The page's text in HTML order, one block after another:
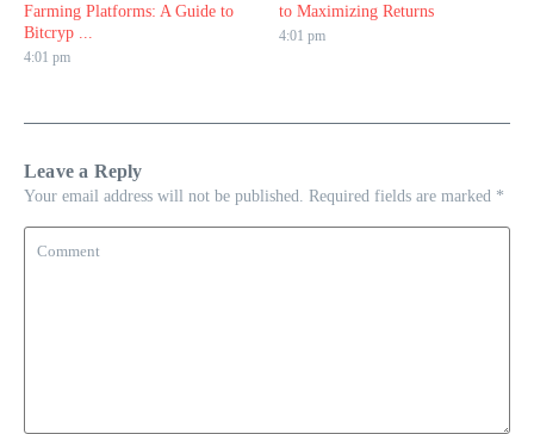
Farming Platforms: A Guide to
Bitcryp ...
4:01 pm
to Maximizing Returns
4:01 pm
Leave a Reply
Your email address will not be published. Required fields are marked *